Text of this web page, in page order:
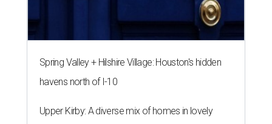
Spring Valley + Hilshire Village: Houston's hidden
havens north of I-10
Upper Kirby: A diverse mix of homes in lovely